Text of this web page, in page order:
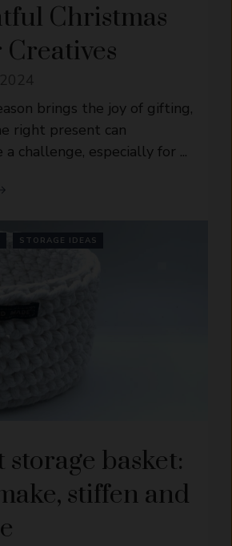
Christmas
Creatives
brings the joy of gifting,
right present can
challenge, especially for ...
STORAGE IDEAS
basket:
stiffen and